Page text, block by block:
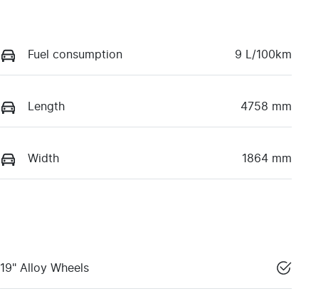
Fuel consumption 9 L/100km
Length 4758 mm
Width 1864 mm
19" Alloy Wheels